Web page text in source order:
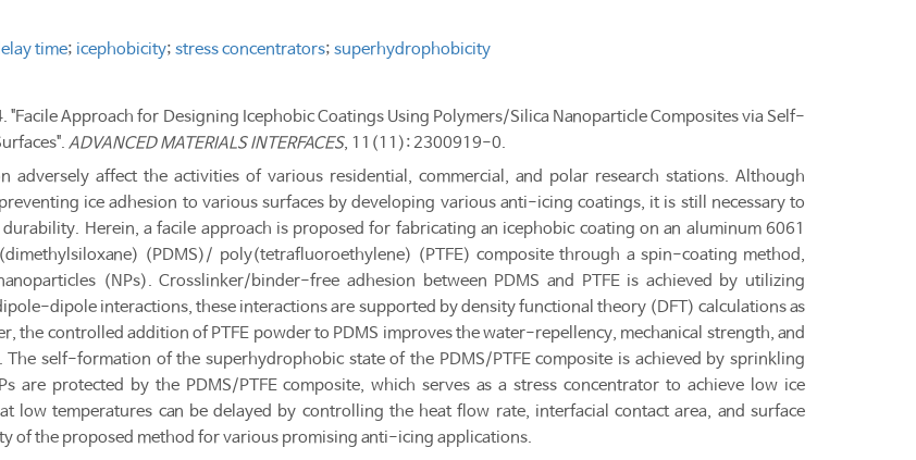
time; icephobicity; stress concentrators; superhydrophobicity
"Facile Approach for Designing Icephobic Coatings Using Polymers/Silica Nanoparticle Composites via Self-
ADVANCED MATERIALS INTERFACES, 11(11): 2300919-0.
adversely affect the activities of various residential, commercial, and polar research stations. Although
ice adhesion to various surfaces by developing various anti-icing coatings, it is still necessary to
Herein, a facile approach is proposed for fabricating an icephobic coating on an aluminum 6061
(PDMS)/ poly(tetrafluoroethylene) (PTFE) composite through a spin-coating method,
(NPs). Crosslinker/binder-free adhesion between PDMS and PTFE is achieved by utilizing
dipole interactions, these interactions are supported by density functional theory (DFT) calculations as
the controlled addition of PTFE powder to PDMS improves the water-repellency, mechanical strength, and
self-formation of the superhydrophobic state of the PDMS/PTFE composite is achieved by sprinkling
are protected by the PDMS/PTFE composite, which serves as a stress concentrator to achieve low ice
low temperatures can be delayed by controlling the heat flow rate, interfacial contact area, and surface
of the proposed method for various promising anti-icing applications.